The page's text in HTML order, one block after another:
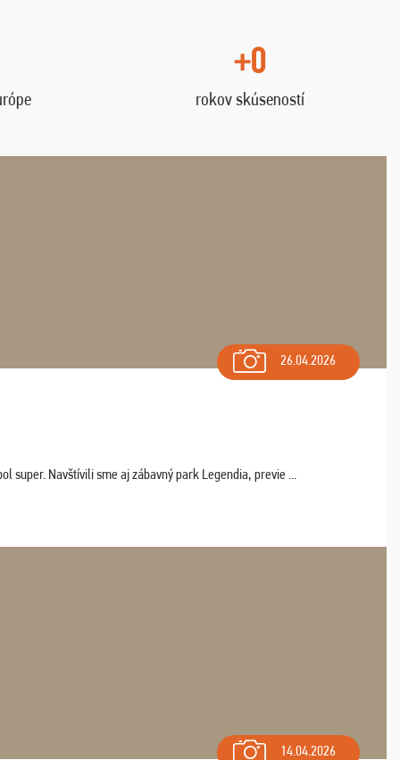
+0
rokov skúseností
26.04.2026
super. Navštívili sme aj zábavný park Legendia, previe ...
14.04.2026